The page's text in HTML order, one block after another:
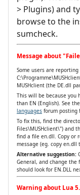
> Plugins) and
browse to the
sumcheck.
Message about
Some users are
MUSHclient (the DE.dll
This will be because you
than EN (English). See the
languages forum posting
To fix this, find the
Files\MUSHclient\") and
find a file en.dll. Copy or
message (eg. copy en.dll
Alternative suggestion:
General, and change the
should look for EN.DLL
Warning about Lua